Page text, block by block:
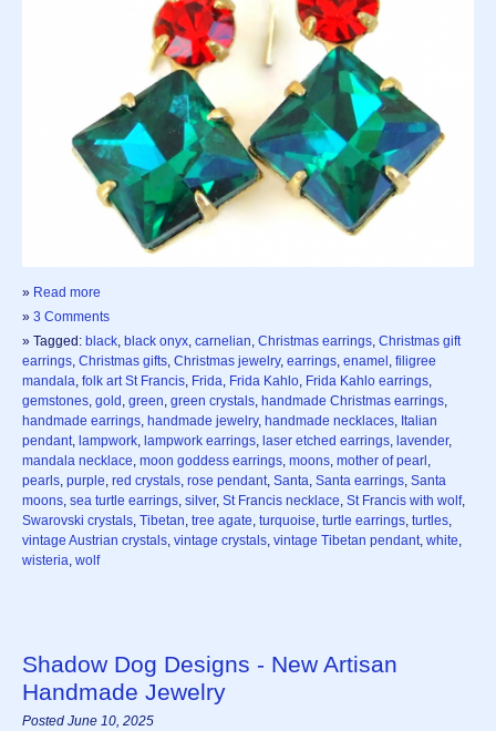
» Read more
» 3 Comments
» Tagged: black, black onyx, carnelian, Christmas earrings, Christmas gift
earrings, Christmas gifts, Christmas jewelry, earrings, enamel , filigree
mandala, folk art St Francis, Frida, Frida Kahlo, Frida Kahlo earrings,
gemstones, gold , green, green crystals, handmade Christmas earrings,
handmade earrings, handmade jewelry, handmade necklaces, Italian
pendant, lampwork, lampwork earrings, laser etched earrings, lavender,
mandala necklace, moon goddess earrings, moons, mother of pearl ,
pearls, purple, red crystals, rose pendant, Santa, Santa earrings, Santa
moons, sea turtle earrings, silver, St Francis necklace, St Francis with wolf,
Swarovski crystals, Tibetan, tree agate, turquoise, turtle earrings, turtles,
vintage Austrian crystals, vintage crystals, vintage Tibetan pendant, white,
wisteria, wolf
Shadow Dog Designs - New Artisan
Handmade Jewelry
Posted June 10, 2025